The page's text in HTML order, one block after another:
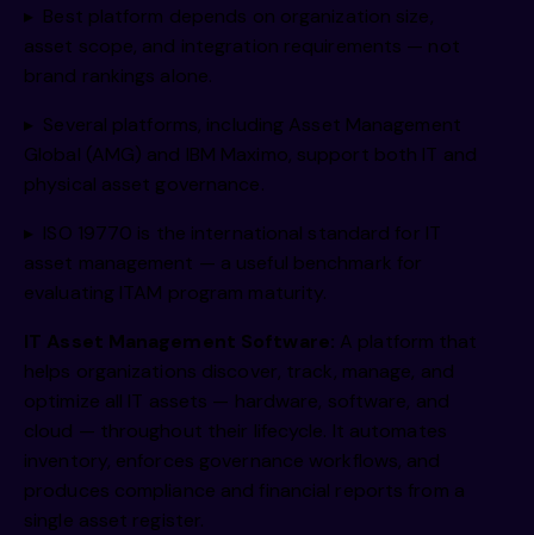
▸ Best platform depends on organization size,
asset scope, and integration requirements — not
brand rankings alone.
▸ Several platforms, including Asset Management
Global (AMG) and IBM Maximo, support both IT and
physical asset governance.
▸ ISO 19770 is the international standard for IT
asset management — a useful benchmark for
evaluating ITAM program maturity.
IT Asset Management Software: A platform that
helps organizations discover, track, manage, and
optimize all IT assets — hardware, software, and
cloud — throughout their lifecycle. It automates
inventory, enforces governance workflows, and
produces compliance and financial reports from a
single asset register.